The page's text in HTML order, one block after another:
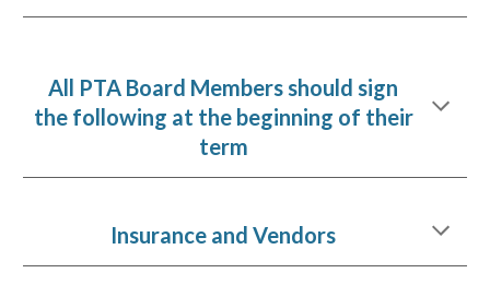
All PTA Board Members should sign
the following at the beginning of their
term
Insurance and Vendors